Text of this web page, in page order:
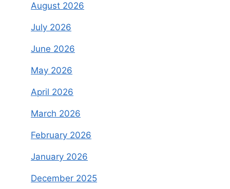
August 2026
July 2026
June 2026
May 2026
April 2026
March 2026
February 2026
January 2026
December 2025